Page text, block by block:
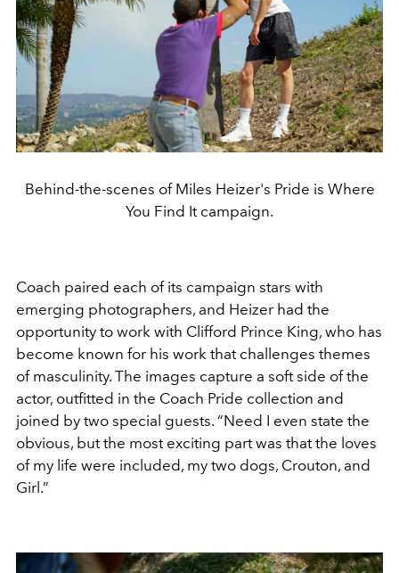
Behind-the-scenes of Miles Heizer's Pride is Where
You Find It campaign.
Coach paired each of its campaign stars with
emerging photographers, and Heizer had the
opportunity to work with Clifford Prince King, who has
become known for his work that challenges themes
of masculinity. The images capture a soft side of the
actor, outfitted in the Coach Pride collection and
joined by two special guests. “Need I even state the
obvious, but the most exciting part was that the loves
of my life were included, my two dogs, Crouton, and
Girl.”